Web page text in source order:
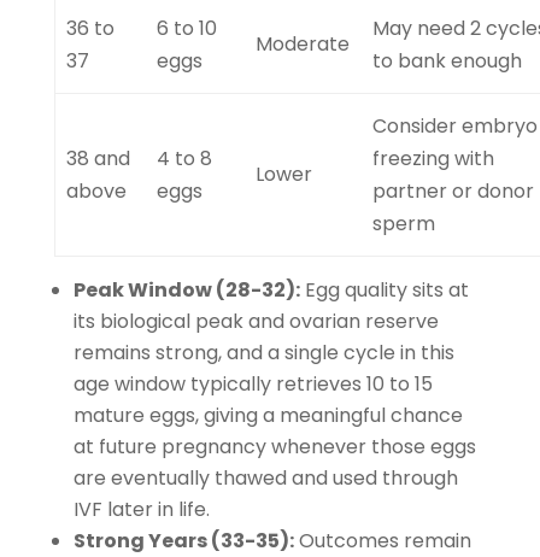
36 to
37
6 to 10
eggs
Moderate
May need 2
to bank enough
38 and
above
4 to 8
eggs
Lower
Consider embryo
freezing with
partner or donor
sperm
Peak Window (28-32):Egg quality sits at
its biological peak and ovarian reserve
remains strong, and a single cycle in this
age window typically retrieves 10 to 15
mature eggs, giving a meaningful chance
at future pregnancy whenever those eggs
are eventually thawed and used through
IVF later in life.
Strong Years (33-35):Outcomes remain